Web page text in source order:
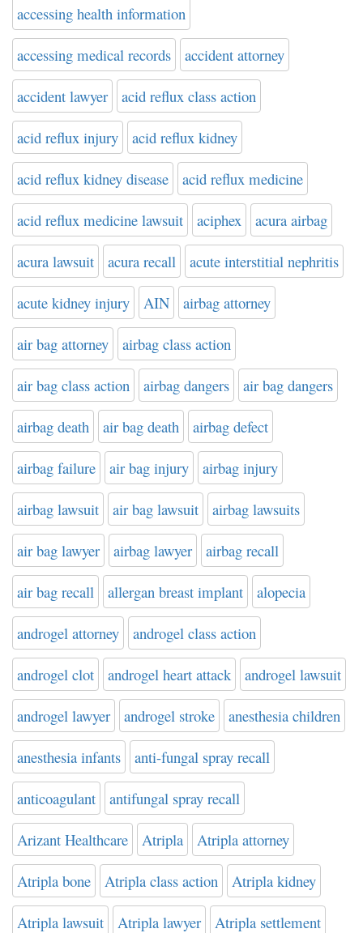
accessing health information
accessing medical records accident attorney
accident lawyer acid reflux class action
acid reflux injury acid reflux kidney
acid reflux kidney disease acid reflux medicine
acid reflux medicine lawsuit aciphex acura airbag
acura lawsuit acura recall acute interstitial nephritis
acute kidney injury AIN airbag attorney
air bag attorney airbag class action
air bag class action airbag dangers air bag dangers
airbag death air bag death airbag defect
airbag failure air bag injury airbag injury
airbag lawsuit air bag lawsuit airbag lawsuits
air bag lawyer airbag lawyer airbag recall
air bag recall allergan breast implant alopecia
androgel attorney androgel class action
androgel clot androgel heart attack androgel lawsuit
androgel lawyer androgel stroke anesthesia children
anesthesia infants anti-fungal spray recall
anticoagulant antifungal spray recall
Arizant Healthcare Atripla Atripla attorney
Atripla bone Atripla class action Atripla kidney
Atripla lawsuit Atripla lawyer Atripla settlement